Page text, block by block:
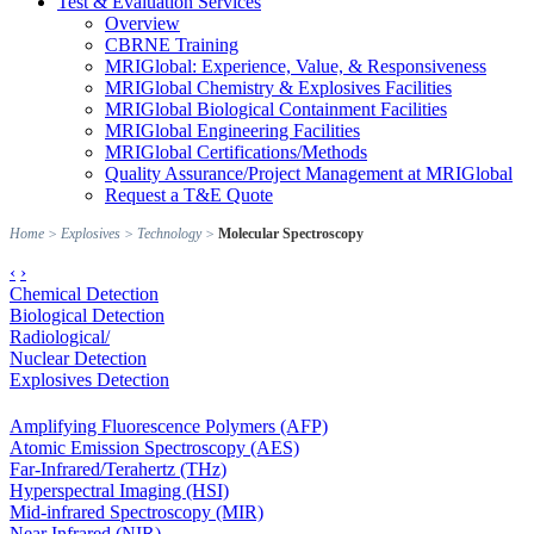
Overview
CBRNE Training
MRIGlobal: Experience, Value, & Responsiveness
MRIGlobal Chemistry & Explosives Facilities
MRIGlobal Biological Containment Facilities
MRIGlobal Engineering Facilities
MRIGlobal Certifications/Methods
Quality Assurance/Project Management at MRIGlobal
Request a T&E Quote
Home > Explosives > Technology> Molecular Spectroscopy
‹ ›
Chemical Detection
Biological Detection
Radiological/
Nuclear Detection
Explosives Detection
Amplifying Fluorescence Polymers (AFP)
Atomic Emission Spectroscopy (AES)
Far-Infrared/Terahertz (THz)
Hyperspectral Imaging (HSI)
Mid-infrared Spectroscopy (MIR)